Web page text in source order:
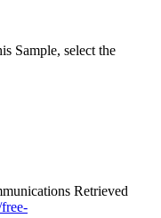
Sample, select the
Retrieved